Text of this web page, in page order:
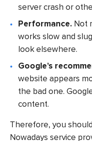
server crash or
Performance. Not
works slow and
look elsewhere.
Google’s
website appears
the bad one.
content.
Therefore, you
Nowadays service